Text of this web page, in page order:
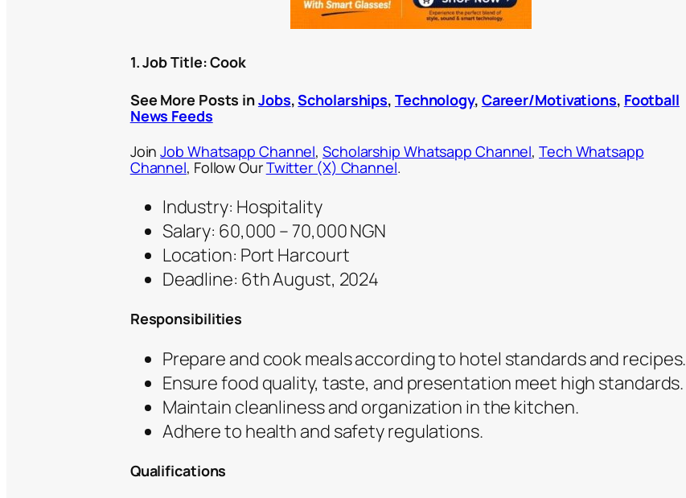
1. Job Title: Cook
See More Posts inJobs,Scholarships, Technology, Career/Motivations, Football
News Feeds
JoinJob Whatsapp Channel,Scholarship Whatsapp Channel,Tech Whatsapp
Channel, Follow OurTwitter (X) Channel.
Industry: Hospitality
Salary: 60,000 – 70,000 NGN
Location: Port Harcourt
Deadline: 6th August, 2024
Responsibilities
Prepare and cook meals according to hotel standards and recipes.
Ensure food quality, taste, and presentation meet high standards.
Maintain cleanliness and organization in the kitchen.
Adhere to health and safety regulations.
Qualifications